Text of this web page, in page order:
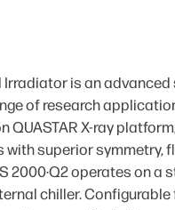
Irradiator is an
of research
QUASTAR X-ray
superior symmetry,
2000·Q2 operates on a
chiller.